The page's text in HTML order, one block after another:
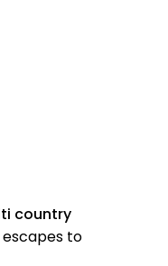
country
to